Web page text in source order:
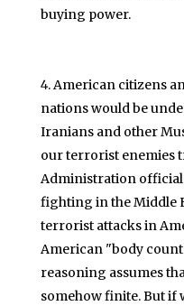
buying power.
American citizens
nations would be
Iranians and other
our terrorist enemies
Administration
fighting in the Middle
terrorist attacks in
American "body
reasoning assumes
somehow finite. But if